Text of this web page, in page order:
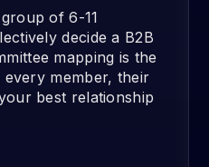
of 6-11
decide a B2B
mapping is the
member, their
best relationship